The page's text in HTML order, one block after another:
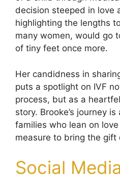
decision steeped in love
highlighting the lengths
many women, would go
of tiny feet once more.
Her candidness in
puts a spotlight on IVF
process, but as a
story. Brooke’s journey
families who lean on
measure to bring the
Social